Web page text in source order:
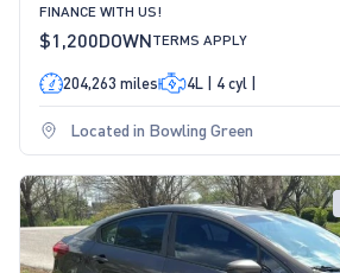
FINANCE WITH US!
$1,200DOWNTERMS APPLY
204,263 miles 4L | 4 cyl |
Located in Bowling Green